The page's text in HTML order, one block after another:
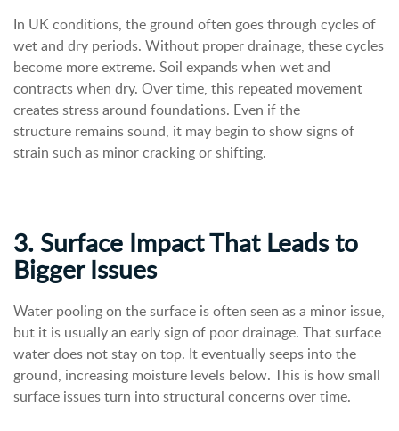
In UK conditions, the ground often goes through cycles of
wet and dry periods. Without proper drainage, these cycles
become more extreme. Soil expands when wet and
contracts when dry. Over time, this repeated movement
creates stress around foundations. Even if the
structure remains sound, it may begin to show signs of
strain such as minor cracking or shifting.
3. Surface Impact That Leads to
Bigger Issues
Water pooling on the surface is often seen as a minor issue,
but it is usually an early sign of poor drainage. That surface
water does not stay on top. It eventually seeps into the
ground, increasing moisture levels below. This is how small
surface issues turn into structural concerns over time.